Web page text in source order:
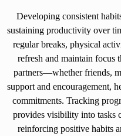
Developing consistent
sustaining productivity over
regular breaks, physical
refresh and maintain focus
partners—whether friends,
support and encouragement,
commitments. Tracking
provides visibility into tasks
reinforcing positive habits